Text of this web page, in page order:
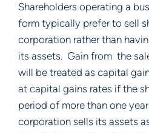
Shareholders operating a
form typically prefer to sell
corporation rather than
its assets.  Gain from  the
will be treated as capital
at capital gains rates if the
period of more than one
corporation sells its assets